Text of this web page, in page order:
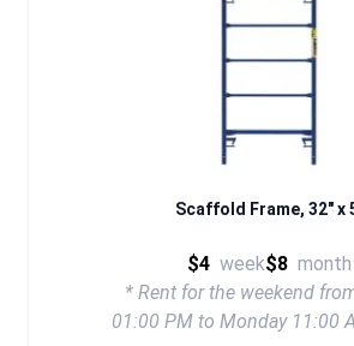
Scaffold Frame, 32" x
$4 week$8 month
* Rent for the weekend
01:00 PM to Monday 11:00